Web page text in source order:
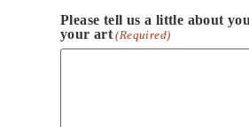
Please tell us a little about
your art (Required)